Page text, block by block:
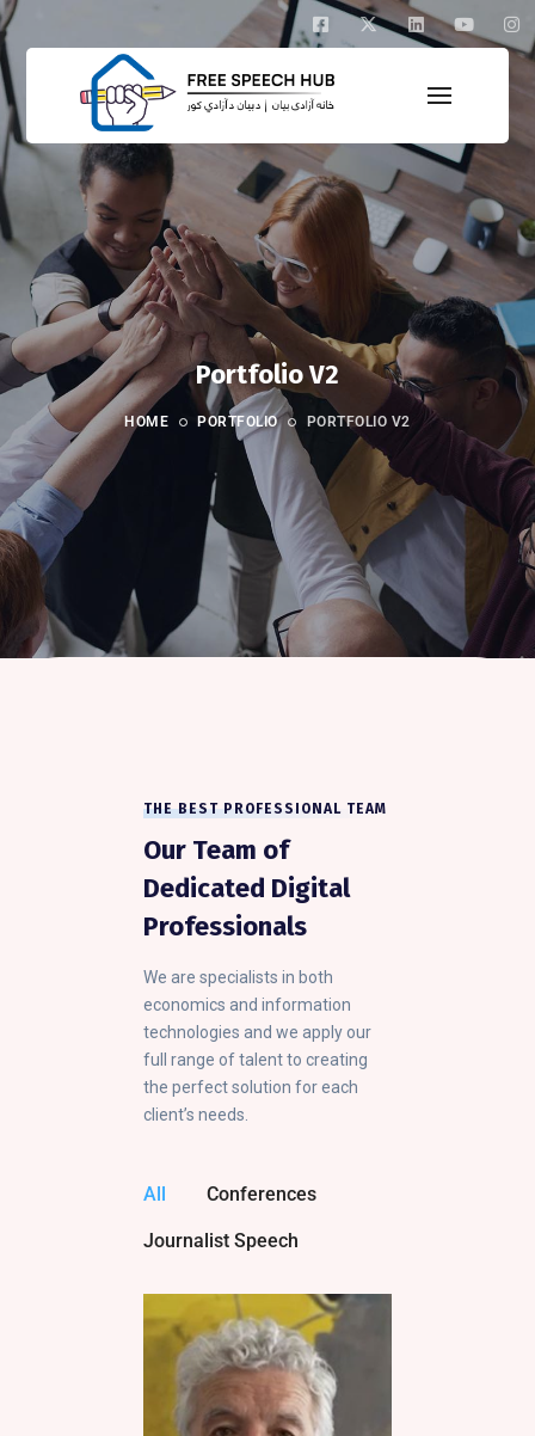
Portfolio V2
HOME PORTFOLIO PORTFOLIO V2
All Conferences
Journalist Speech
THE BEST PROFESSIONAL TEAM
Our Team of
Dedicated Digital
Professionals
We are specialists in both
economics and information
technologies and we apply our
full range of talent to creating
the perfect solution for each
client’s needs.